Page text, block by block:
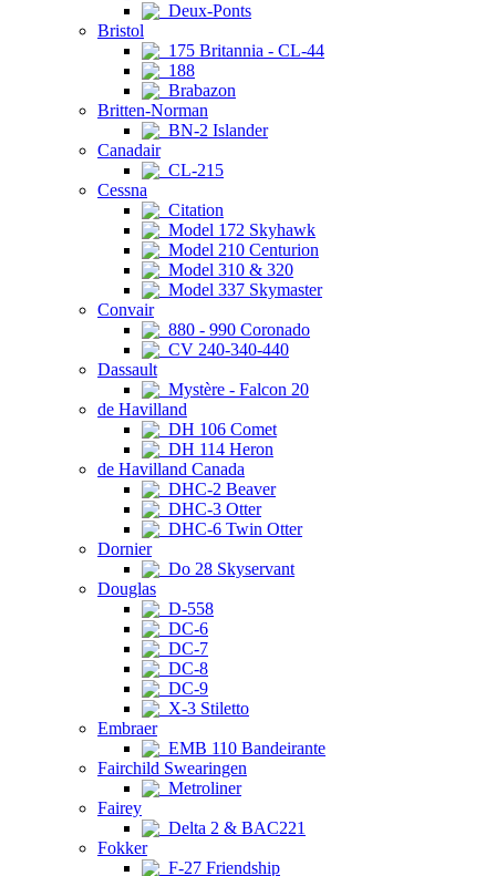
Deux-Ponts
Bristol
175 Britannia - CL-44
188
Brabazon
Britten-Norman
BN-2 Islander
Canadair
CL-215
Cessna
Citation
Model 172 Skyhawk
Model 210 Centurion
Model 310 & 320
Model 337 Skymaster
Convair
880 - 990 Coronado
CV 240-340-440
Dassault
Mystère - Falcon 20
de Havilland
DH 106 Comet
DH 114 Heron
de Havilland Canada
DHC-2 Beaver
DHC-3 Otter
DHC-6 Twin Otter
Dornier
Do 28 Skyservant
Douglas
D-558
DC-6
DC-7
DC-8
DC-9
X-3 Stiletto
Embraer
EMB 110 Bandeirante
Fairchild Swearingen
Metroliner
Fairey
Delta 2 & BAC221
Fokker
F-27 Friendship